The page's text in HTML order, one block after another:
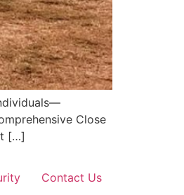
Close
[…]
Contact Us